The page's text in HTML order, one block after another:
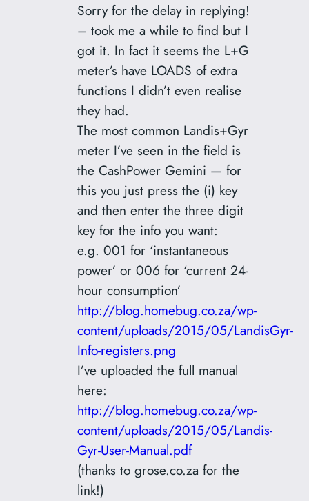
Sorry for the delay in replying!
– took me a while to find but I
got it. In fact it seems the L+G
meter’s have LOADS of extra
functions I didn’t even realise
they had.
The most common Landis+Gyr
meter I’ve seen in the field is
the CashPower Gemini — for
this you just press the (i) key
and then enter the three digit
key for the info you want:
e.g. 001 for ‘instantaneous
power’ or 006 for ‘current 24-
hour consumption’
http://blog.homebug.co.za/wp-
content/uploads/2015/05/LandisGyr-
Info-registers.png
I’ve uploaded the full manual
here:
http://blog.homebug.co.za/wp-
content/uploads/2015/05/Landis-
Gyr-User-Manual.pdf
(thanks to grose.co.za for the
link!)